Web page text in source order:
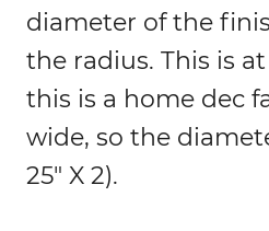
diameter of the
the radius. This is
this is a home dec
wide, so the
25″ X 2).